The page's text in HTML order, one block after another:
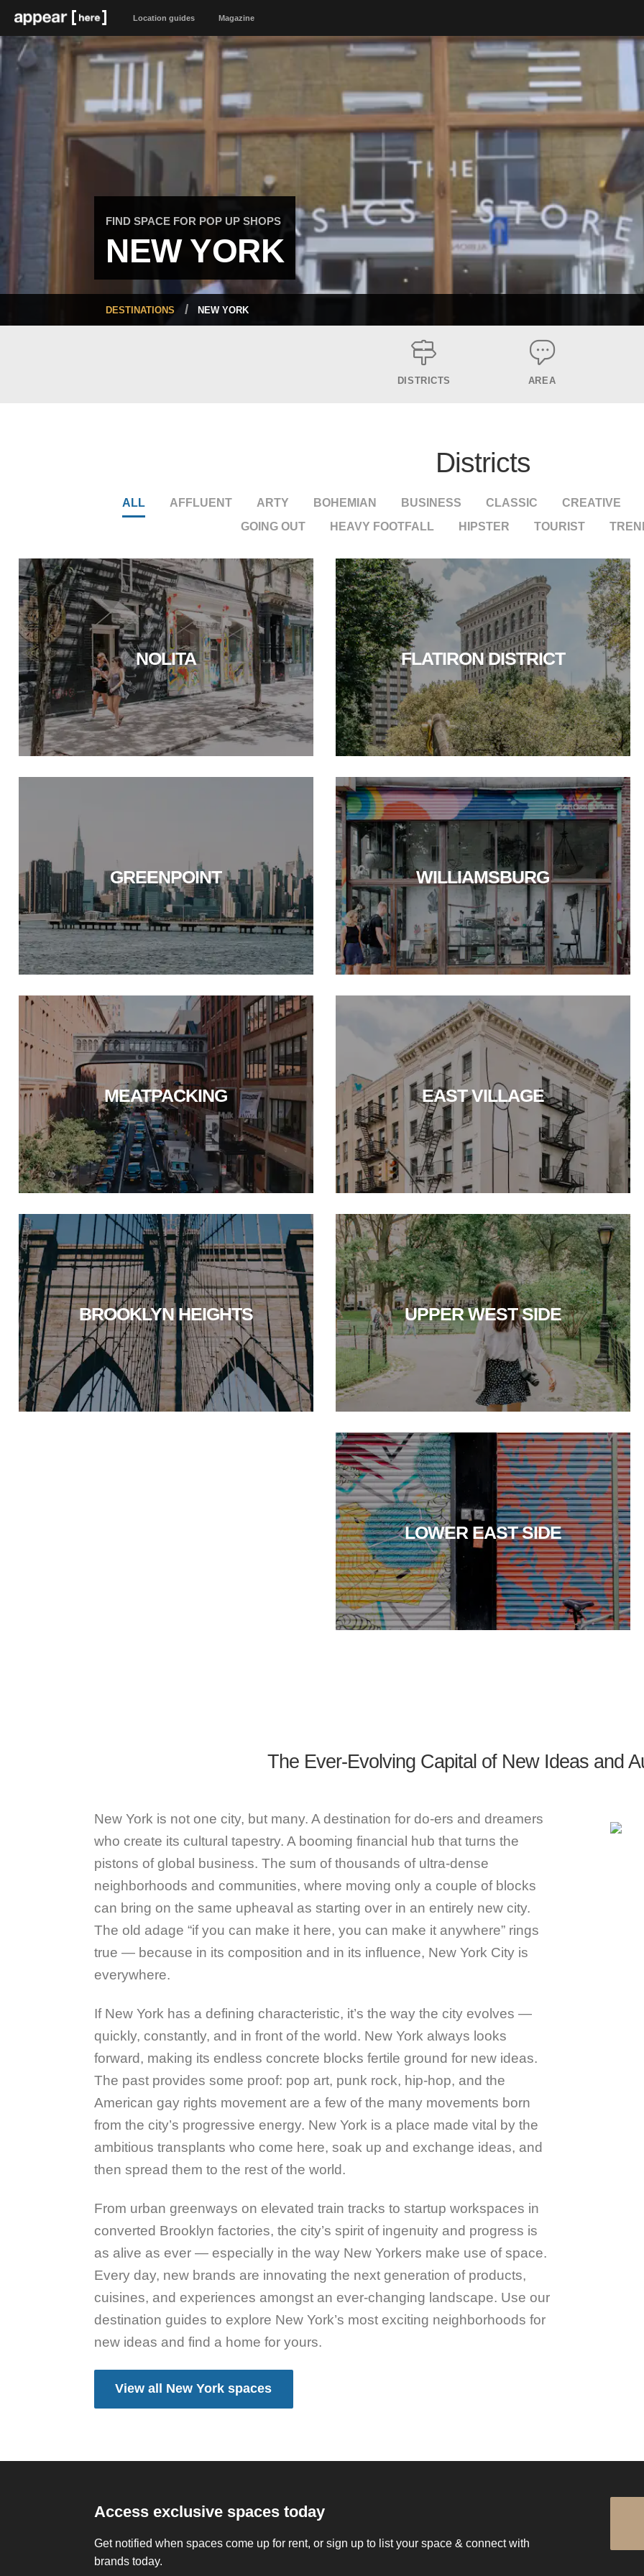
Location guides Magazine
FIND SPACE FOR POP UP SHOPS
NEW YORK
DESTINATIONS NEW YORK
DISTRICTS AREA
Districts
ALL AFFLUENT ARTY BOHEMIAN BUSINESS CLASSIC CREATIVE
GOING OUT
HEAVY FOOTFALL HIPSTER TOURIST
NOLITA FLATIRON DISTRICT
GREENPOINT WILLIAMSBURG
MEATPACKING EAST VILLAGE
BROOKLYN HEIGHTS UPPER WEST SIDE
LOWER EAST SIDE
The Ever-Evolving Capital of New Ideas and
New York is not one city, but many. A destination for do-ers and dreamers
who create its cultural tapestry. A booming financial hub that turns the
pistons of global business. The sum of thousands of ultra-dense
neighborhoods and communities, where moving only a couple of blocks
can bring on the same upheaval as starting over in an entirely new city.
The old adage “if you can make it here, you can make it anywhere” rings
true — because in its composition and in its influence, New York City is
everywhere.
If New York has a defining characteristic, it’s the way the city evolves —
quickly, constantly, and in front of the world. New York always looks
forward, making its endless concrete blocks fertile ground for new ideas.
The past provides some proof: pop art, punk rock, hip-hop, and the
American gay rights movement are a few of the many movements born
from the city’s progressive energy. New York is a place made vital by the
ambitious transplants who come here, soak up and exchange ideas, and
then spread them to the rest of the world.
From urban greenways on elevated train tracks to startup workspaces in
converted Brooklyn factories, the city’s spirit of ingenuity and progress is
as alive as ever — especially in the way New Yorkers make use of space.
Every day, new brands are innovating the next generation of products,
cuisines, and experiences amongst an ever-changing landscape. Use our
destination guides to explore New York’s most exciting neighborhoods for
new ideas and find a home for yours.
View all New York spaces
Access exclusive spaces today
Get notified when spaces come up for rent, or sign up to list your space & connect with
brands today.